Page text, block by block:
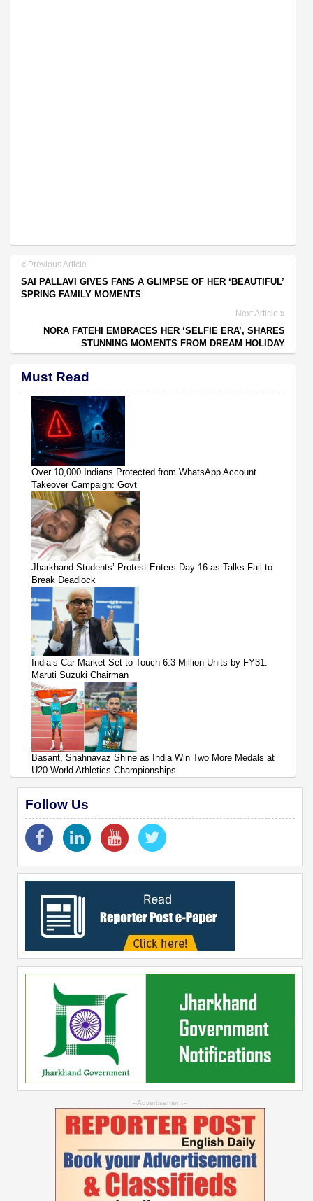
Previous Article
SAI PALLAVI GIVES FANS A GLIMPSE OF HER ‘BEAUTIFUL’
SPRING FAMILY MOMENTS
Next Article
NORA FATEHI EMBRACES HER ‘SELFIE ERA’, SHARES
STUNNING MOMENTS FROM DREAM HOLIDAY
Must Read
Over 10,000 Indians Protected from WhatsApp Account
Takeover Campaign: Govt
Jharkhand Students’ Protest Enters Day 16 as Talks Fail to
Break Deadlock
India’s Car Market Set to Touch 6.3 Million Units by FY31:
Maruti Suzuki Chairman
Basant, Shahnavaz Shine as India Win Two More Medals at
U20 World Athletics Championships
Follow Us
--Advertisement--